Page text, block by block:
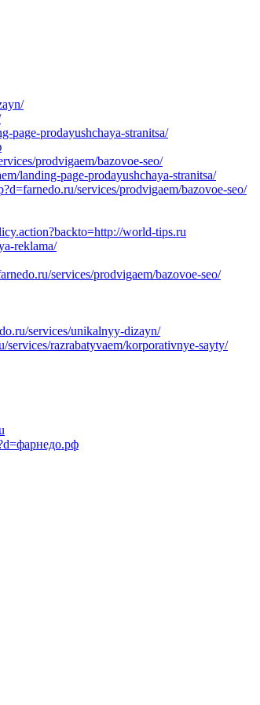
page-prodayushchaya-stranitsa/
prodvigaem/bazovoe-seo/
landing-page-prodayushchaya-stranitsa/
services/prodvigaem/bazovoe-seo/
world-tips.ru
reklama/
services/prodvigaem/bazovoe-seo/
services/unikalnyy-dizayn/
razrabatyvaem/korporativnye-sayty/